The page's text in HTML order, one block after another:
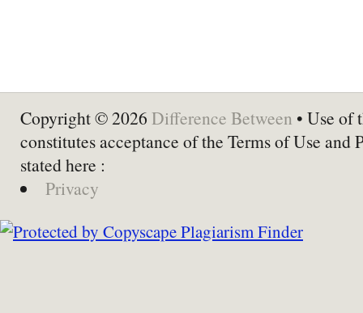
Copyright © 2026 Difference Between • Use of
constitutes acceptance of the Terms of Use and
stated here :
Privacy